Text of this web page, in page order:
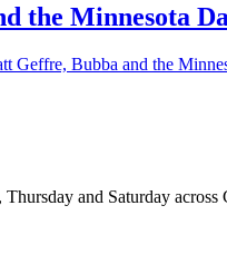
the Minnesota
Geffre, Bubba and the
and Saturday